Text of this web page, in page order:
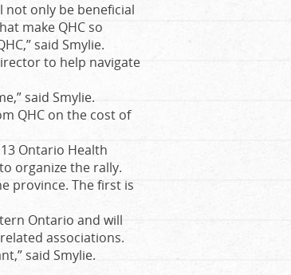
not only be beneficial
make QHC so
said Smylie.
to help navigate
said Smylie.
QHC on the cost of
Ontario Health
organize the rally.
province. The first is
Ontario and will
associations.
said Smylie.